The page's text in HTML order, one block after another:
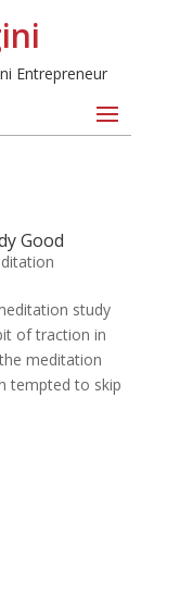
Entrepreneur
Good
study
of traction in
meditation
tempted to skip